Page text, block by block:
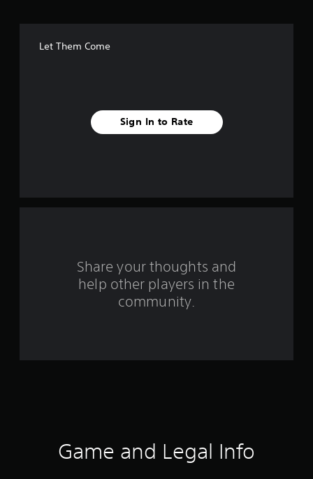
a
Let Them Come
Sign In to Rate
Share your thoughts and
help other players in the
community.
Game and Legal Info